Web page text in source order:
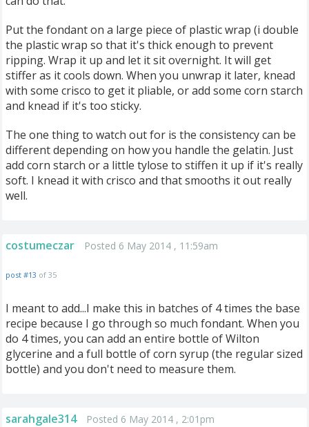
Put the fondant on a large piece of plastic wrap (i double
the plastic wrap so that it's thick enough to prevent
ripping. Wrap it up and let it sit overnight. It will get
stiffer as it cools down. When you unwrap it later, knead
with some crisco to get it pliable, or add some corn starch
and knead if it's too sticky.
The one thing to watch out for is the consistency can be
different depending on how you handle the gelatin. Just
add corn starch or a little tylose to stiffen it up if it's really
soft. I knead it with crisco and that smooths it out really
well.
costumeczar Posted 6 May 2014 , 11:59am
post #13 of 35
I meant to add...I make this in batches of 4 times the base
recipe because I go through so much fondant. When you
do 4 times, you can add an entire bottle of Wilton
glycerine and a full bottle of corn syrup (the regular sized
bottle) and you don't need to measure them.
sarahgale314 Posted 6 May 2014 , 2:01pm